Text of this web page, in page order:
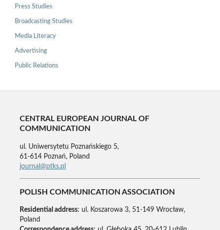
Press Studies
Broadcasting Studies
Media Literacy
Advertising
Public Relations
CENTRAL EUROPEAN JOURNAL OF
COMMUNICATION
ul. Uniwersytetu Poznańskiego 5,
61-614 Poznań, Poland
journal@ptks.pl
POLISH COMMUNICATION ASSOCIATION
Residential address: ul. Koszarowa 3, 51-149 Wrocław,
Poland